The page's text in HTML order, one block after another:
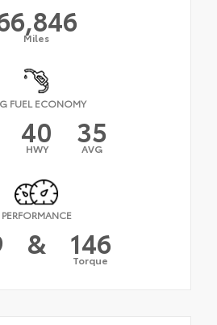
Miles
FUEL ECONOMY
40
HWY 35
AVG
PERFORMANCE
& 146
Torque